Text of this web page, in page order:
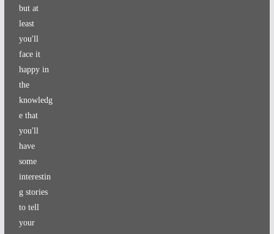
but at
least
you'll
face it
happy in
the
knowledg
e that
you'll
have
some
interestin
g stories
to tell
your